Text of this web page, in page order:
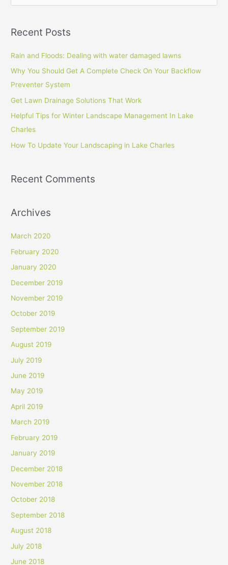
r
r
:
Recent Posts
Rain and Floods: Dealing with water damaged lawns
Why You Should Get A Complete Check On Your Backflow
Preventer System
Get Lawn Drainage Solutions That Work
Helpful Tips for Winter Landscape Management In Lake
Charles
How To Update Your Landscaping in Lake Charles
Recent Comments
Archives
March 2020
February 2020
January 2020
December 2019
November 2019
October 2019
September 2019
August 2019
July 2019
June 2019
May 2019
April 2019
March 2019
February 2019
January 2019
December 2018
November 2018
October 2018
September 2018
August 2018
July 2018
June 2018